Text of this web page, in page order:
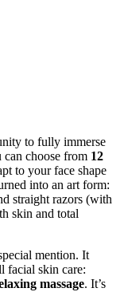
to fully immerse
choose from 12
to your face shape
into an art form:
straight razors (with
skin and total
mention. It
facial skin care:
massage. It’s